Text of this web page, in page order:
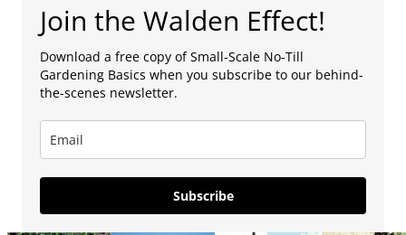
Join the Walden Effect!
Download a free copy of Small-Scale No-Till
Gardening Basics when you subscribe to our behind-
the-scenes newsletter.
Subscribe